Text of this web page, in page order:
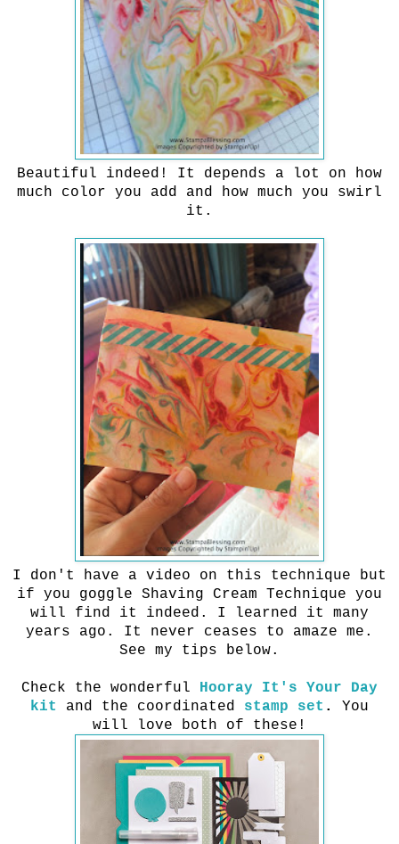
Beautiful indeed! It depends a lot on how
much color you add and how much you swirl
it.
I don't have a video on this technique but
if you goggle Shaving Cream Technique you
will find it indeed. I learned it many
years ago. It never ceases to amaze me.
See my tips below.
Check the wonderful Hooray It's Your Day
kit
and the coordinated stamp set .
You
will love both of these!